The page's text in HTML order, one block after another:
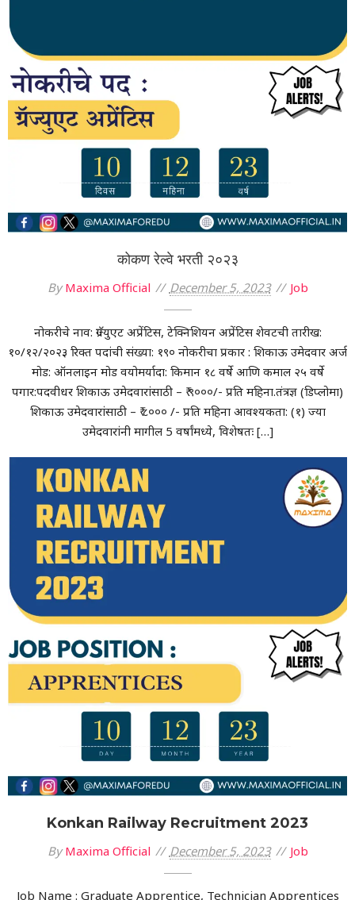
कोकण रेल्वे भरती २०२३
ByMaxima Official December 5, 2023 Job
नोकरीचे नाव: ग्रॅज्युएट अप्रेंटिस, टेक्निशियन अप्रेंटिस शेवटची तारीख:
१०/१२/२०२३ रिक्त पदांची संख्या: १९० नोकरीचा प्रकार : शिकाऊ उमेदवार अर्ज
मोड: ऑनलाइन मोड वयोमर्यादा: किमान १८ वर्षे आणि कमाल २५ वर्षे
पगार:पदवीधर शिकाऊ उमेदवारांसाठी – ₹ ९०००/- प्रति महिना.तंत्रज्ञ (डिप्लोमा)
शिकाऊ उमेदवारांसाठी – ₹ ८००० /- प्रति महिना आवश्यकता: (१) ज्या
उमेदवारांनी मागील 5 वर्षांमध्ये, विशेषतः […]
Konkan Railway Recruitment 2023
ByMaxima Official December 5, 2023 Job
Job Name : Graduate Apprentice, Technician Apprentices